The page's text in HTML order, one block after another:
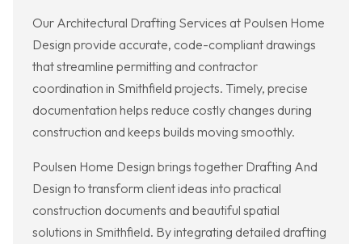
Our Architectural Drafting Services at Poulsen Home
Design provide accurate, code-compliant drawings
that streamline permitting and contractor
coordination in Smithfield projects. Timely, precise
documentation helps reduce costly changes during
construction and keeps builds moving smoothly.
Poulsen Home Design brings together Drafting And
Design to transform client ideas into practical
construction documents and beautiful spatial
solutions in Smithfield. By integrating detailed drafting